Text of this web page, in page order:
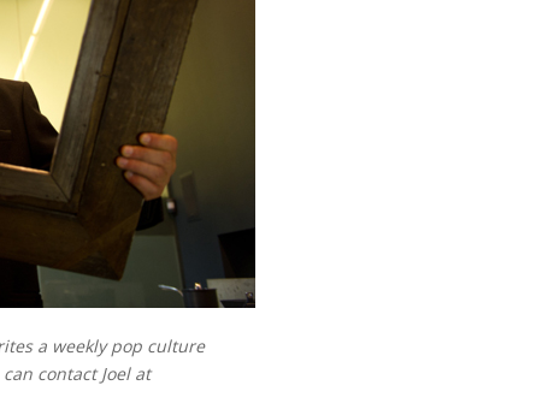
a weekly pop culture
can contact Joel at